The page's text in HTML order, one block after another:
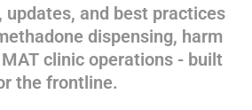
updates, and best practices
dispensing, harm
clinic operations - built
the frontline.